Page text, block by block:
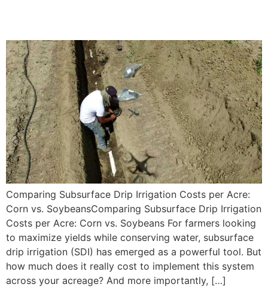
Comparing Subsurface Drip Irrigation Costs per Acre:
Corn vs. SoybeansComparing Subsurface Drip Irrigation
Costs per Acre: Corn vs. Soybeans For farmers looking
to maximize yields while conserving water, subsurface
drip irrigation (SDI) has emerged as a powerful tool. But
how much does it really cost to implement this system
across your acreage? And more importantly, […]